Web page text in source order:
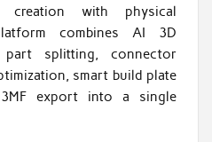
creation with physical
combines AI 3D
part splitting, connector
smart build plate
export into a single